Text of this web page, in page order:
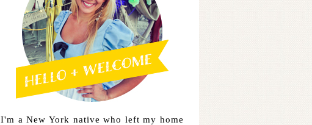
I'm a New York native who left my home